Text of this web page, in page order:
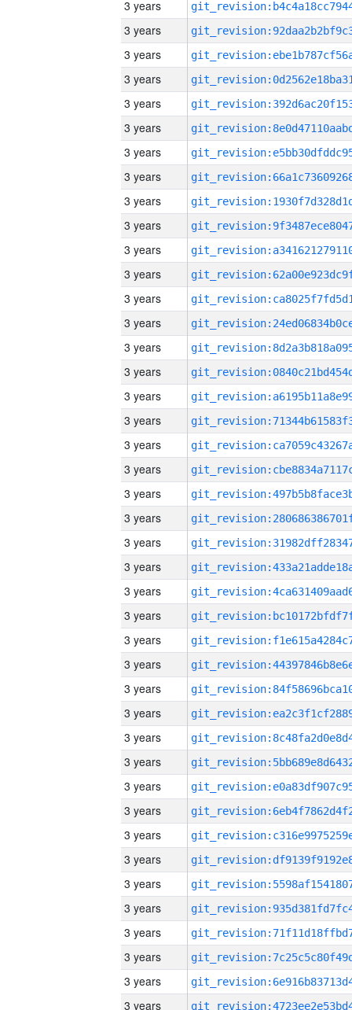
3 years
3 years
3 years
3 years
3 years
3 years
3 years
3 years
3 years
3 years
3 years
3 years
3 years
3 years
3 years
3 years
3 years
3 years
3 years
3 years
3 years
3 years
3 years
3 years
3 years
3 years
3 years
3 years
3 years
3 years
3 years
3 years
3 years
3 years
3 years
3 years
3 years
3 years
3 years
3 years
3 years
3 years